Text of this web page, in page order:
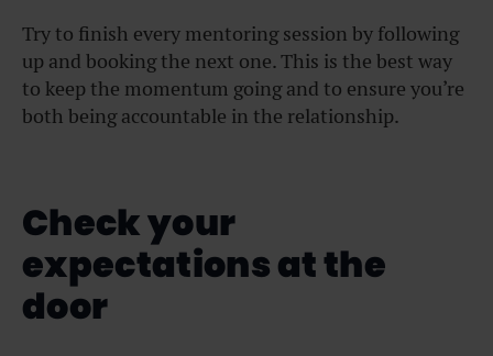
Try to finish every mentoring session by following
up and booking the next one. This is the best way
to keep the momentum going and to ensure you’re
both being accountable in the relationship.
Check your
expectations at the
door